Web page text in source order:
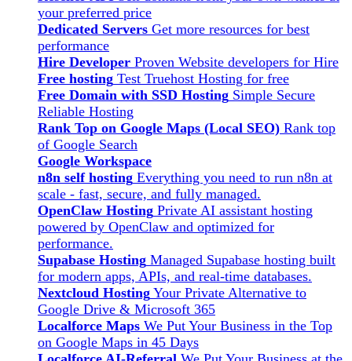
your preferred price
Dedicated Servers Get more resources for best
performance
Hire Developer Proven Website developers for Hire
Free hosting Test Truehost Hosting for free
Free Domain with SSD Hosting Simple Secure
Reliable Hosting
Rank Top on Google Maps (Local SEO) Rank top
of Google Search
Google Workspace
n8n self hosting Everything you need to run n8n at
scale - fast, secure, and fully managed.
OpenClaw Hosting Private AI assistant hosting
powered by OpenClaw and optimized for
performance.
Supabase Hosting Managed Supabase hosting built
for modern apps, APIs, and real-time databases.
Nextcloud Hosting Your Private Alternative to
Google Drive & Microsoft 365
Localforce Maps We Put Your Business in the Top
on Google Maps in 45 Days